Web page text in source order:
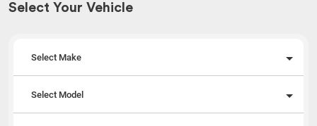
Select Your Vehicle
Select Make
Select Model